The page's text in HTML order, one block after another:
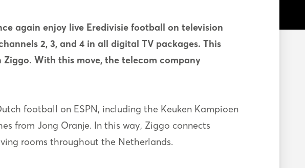
again enjoy live Eredivisie football on television
2, 3, and 4 in all digital TV packages. This
With this move, the telecom company
football on ESPN, including the Keuken Kampioen
from Jong Oranje. In this way, Ziggo connects
rooms throughout the Netherlands.